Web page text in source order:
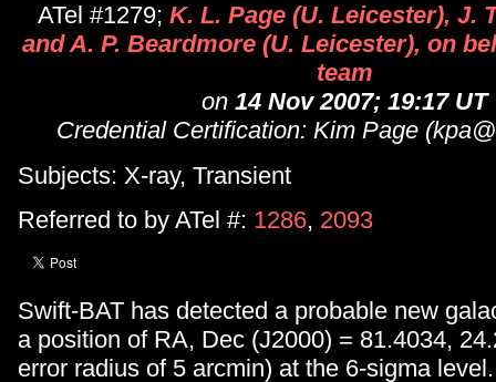
ATel #1279; K. L. Page (U. Leicester), J.
and A. P. Beardmore (U. Leicester), on
team
on 14 Nov 2007; 19:17 UT
Credential Certification: Kim Page
Subjects: X-ray, Transient
Referred to by ATel #: 1286, 2093
Swift-BAT has detected a probable new
a position of RA, Dec (J2000) = 81.4034,
error radius of 5 arcmin) at the 6-sigma